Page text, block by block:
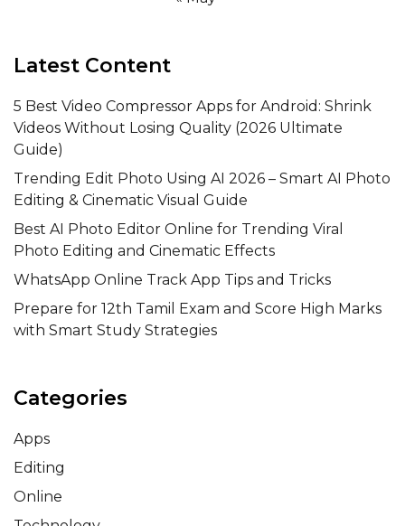
Latest Content
5 Best Video Compressor Apps for Android: Shrink
Videos Without Losing Quality (2026 Ultimate
Guide)
Trending Edit Photo Using AI 2026 – Smart AI Photo
Editing & Cinematic Visual Guide
Best AI Photo Editor Online for Trending Viral
Photo Editing and Cinematic Effects
WhatsApp Online Track App Tips and Tricks
Prepare for 12th Tamil Exam and Score High Marks
with Smart Study Strategies
Categories
Apps
Editing
Online